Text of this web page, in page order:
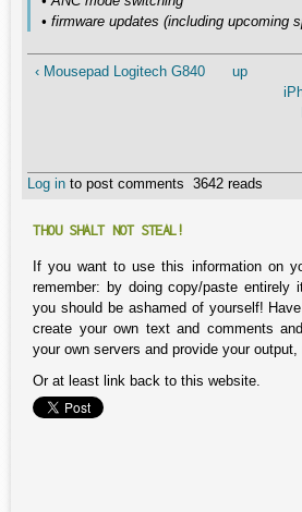
• firmware updates (including upcoming
‹ Mousepad Logitech G840 up
Log in to post comments 3642 reads
THOU SHALT NOT STEAL!
If you want to use this information on
remember: by doing copy/paste entirely
you should be ashamed of yourself!
create your own text and comments
your own servers and provide your
Or at least link back to this website.